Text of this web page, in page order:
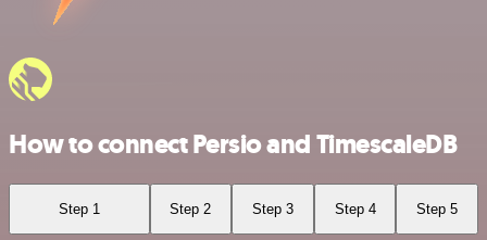
How to connect Persio and TimescaleDB
Step 1 Step 2 Step 3 Step 4 Step 5